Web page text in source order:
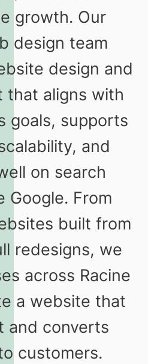
growth. Our
design team
design and
that aligns with
goals, supports
and
on search
Google. From
built from
redesigns, we
across Racine
a website that
and converts
customers.